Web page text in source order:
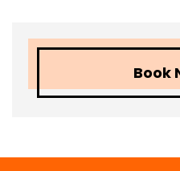
Book